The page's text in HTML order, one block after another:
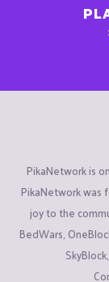
PikaNetwork is
PikaNetwork was
joy to the
BedWars,